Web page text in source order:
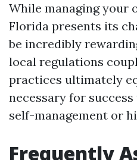
While managing your
Florida presents its
be incredibly
local regulations
practices ultimately
necessary for
self-management or
Frequently